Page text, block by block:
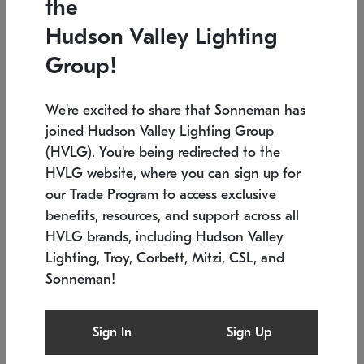
Low stock
6" W x 76" H 7.5" L x 35.5" W x 38" H
SONNEMAN
$6,050
the
Hudson Valley Lighting
Group!
We're excited to share that Sonneman has
joined Hudson Valley Lighting Group
(HVLG). You're being redirected to the
HVLG website, where you can sign up for
our Trade Program to access exclusive
benefits, resources, and support across all
HVLG brands, including Hudson Valley
Lighting, Troy, Corbett, Mitzi, CSL, and
Sonneman!
Sign In Sign Up